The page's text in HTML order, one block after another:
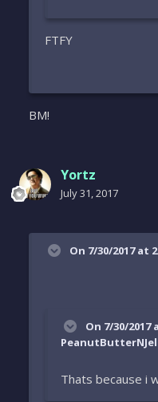
FTFY
BM!
Yortz
July 31, 2017
On 7/30/2017 at
On 7/30/2017
Thats because i